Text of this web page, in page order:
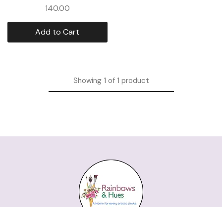
140.00
Add to Cart
Showing1 of 1 product